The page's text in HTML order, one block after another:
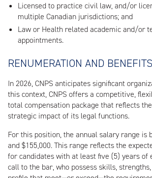
Licensed to practice civil law, and/or
multiple Canadian jurisdictions; and
Law or Health related academic and/or
appointments.
RENUMERATION AND BENEFITS
In 2026, CNPS anticipates significant
this context, CNPS offers a competitive,
total compensation package that reflects
strategic impact of its legal functions.
For this position, the annual salary range is
and $155,000. This range reflects the
for candidates with at least five (5) years of
call to the bar, who possess skills,